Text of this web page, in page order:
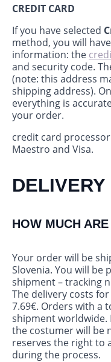
CREDIT CARD
If you have selected
method, you will
information: the
and security code.
(note: this address
shipping address).
everything is
your order.
credit card
Maestro and Visa.
DELIVERY
HOW MUCH
Your order will be
Slovenia. You will be
shipment – tracking
The delivery costs
7.69€. Orders with a
shipment worldwide.
the costumer will be
reserves the right to
during the process.